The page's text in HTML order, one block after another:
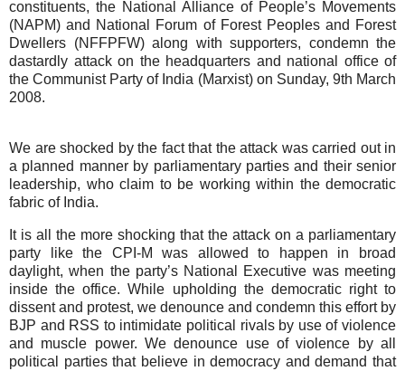
constituents, the National Alliance of People’s Movements
(NAPM) and National Forum of Forest Peoples and Forest
Dwellers (NFFPFW) along with supporters, condemn the
dastardly attack on the headquarters and national office of
the Communist Party of India (Marxist) on Sunday, 9th March
2008.
We are shocked by the fact that the attack was carried out in
a planned manner by parliamentary parties and their senior
leadership, who claim to be working within the democratic
fabric of India.
It is all the more shocking that the attack on a parliamentary
party like the CPI-M was allowed to happen in broad
daylight, when the party’s National Executive was meeting
inside the office. While upholding the democratic right to
dissent and protest, we denounce and condemn this effort by
BJP and RSS to intimidate political rivals by use of violence
and muscle power. We denounce use of violence by all
political parties that believe in democracy and demand that